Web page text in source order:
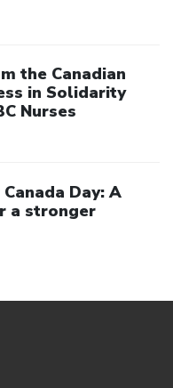
the Canadian
in Solidarity
Nurses
Day: A
a stronger